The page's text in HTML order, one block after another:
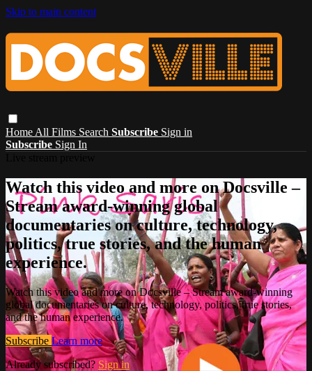
Skip to main content
Home All Films Search Subscribe Sign in
Subscribe Sign In
Watch this video and more on Docsville –
Stream award-winning global
documentaries on culture, technology,
politics, true stories, and the human
experience.
Watch this video and more on Docsville – Stream award-winning
global documentaries on culture, technology, politics, true stories,
and the human experience.
Subscribe Learn more
Already subscribed? Sign in